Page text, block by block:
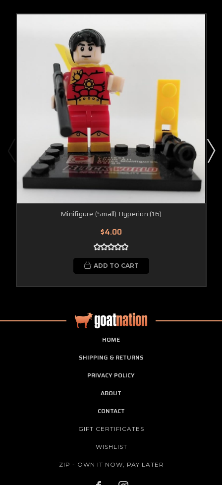
Minifigure (Small) Hyperion (16)
$4.00
ADD TO CART
HOME
SHIPPING & RETURNS
PRIVACY POLICY
ABOUT
CONTACT
GIFT CERTIFICATES
WISHLIST
ZIP - OWN IT NOW, PAY LATER